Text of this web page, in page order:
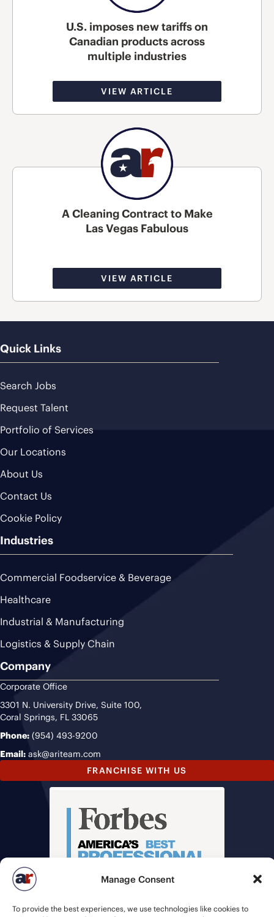
Manage Consent
To provide the best experiences, we use technologies like cookies to
U.S. imposes new tariffs on
Canadian products across
multiple industries
VIEW ARTICLE
A Cleaning Contract to Make
Las Vegas Fabulous
VIEW ARTICLE
Quick Links
Search Jobs
Request Talent
Portfolio of Services
Our Locations
About Us
Contact Us
Cookie Policy
Industries
Commercial Foodservice & Beverage
Healthcare
Industrial & Manufacturing
Logistics & Supply Chain
Company
Corporate Office
3301 N. University Drive, Suite 100,
Coral Springs, FL 33065
Phone: (954) 493-9200
Email: ask@ariteam.com
FRANCHISE WITH US